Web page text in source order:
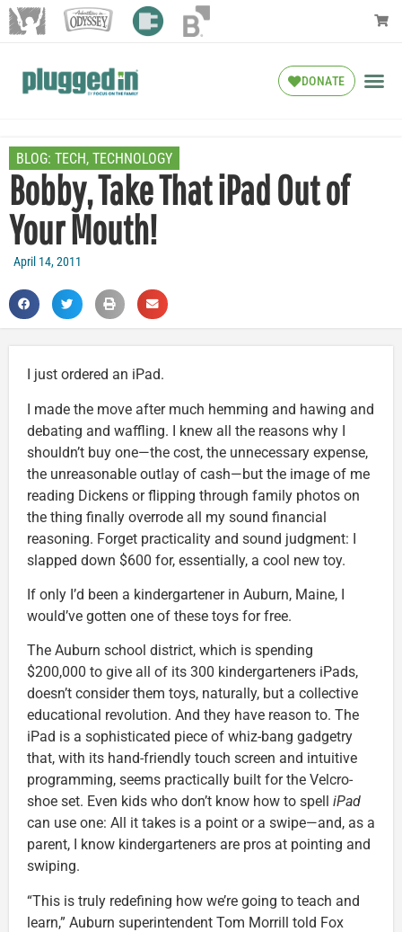
DONATE
BLOG: TECH, TECHNOLOGY
Bobby, Take That iPad Out of
Your Mouth!
April 14, 2011
I just ordered an iPad.
I made the move after much hemming and hawing and
debating and waffling. I knew all the reasons why I
shouldn’t buy one—the cost, the unnecessary expense,
the unreasonable outlay of cash—but the image of me
reading Dickens or flipping through family photos on
the thing finally overrode all my sound financial
reasoning. Forget practicality and sound judgment: I
slapped down $600 for, essentially, a cool new toy.
If only I’d been a kindergartener in Auburn, Maine, I
would’ve gotten one of these toys for free.
The Auburn school district, which is spending
$200,000 to give all of its 300 kindergarteners iPads,
doesn’t consider them toys, naturally, but a collective
educational revolution. And they have reason to. The
iPad is a sophisticated piece of whiz-bang gadgetry
that, with its hand-friendly touch screen and intuitive
programming, seems practically built for the Velcro-
shoe set. Even kids who don’t know how to spell iPad
can use one: All it takes is a point or a swipe—and, as a
parent, I know kindergarteners are pros at pointing and
swiping.
“This is truly redefining how we’re going to teach and
learn,” Auburn superintendent Tom Morrill told Fox